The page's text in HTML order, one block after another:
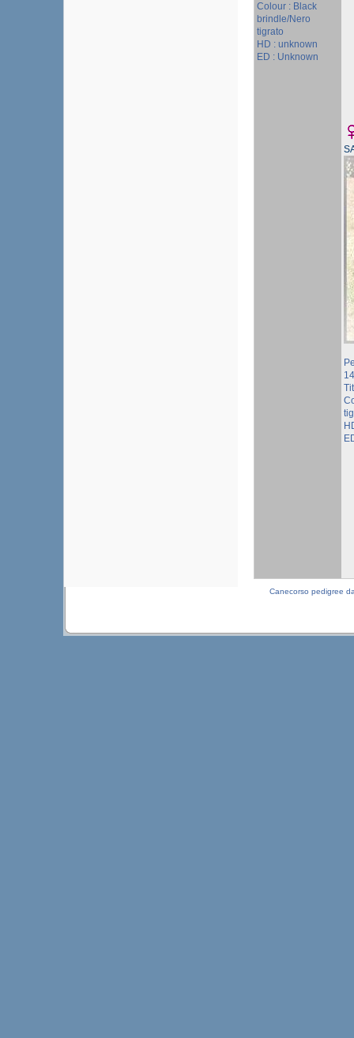
Colour : Black
brindle/Nero
tigrato
HD : unknown
ED : Unknown
Canecorso pedigree